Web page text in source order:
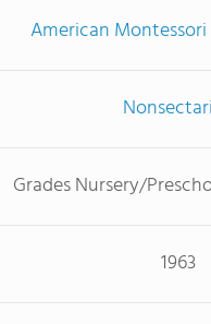
American
Grades Nursery/
1963